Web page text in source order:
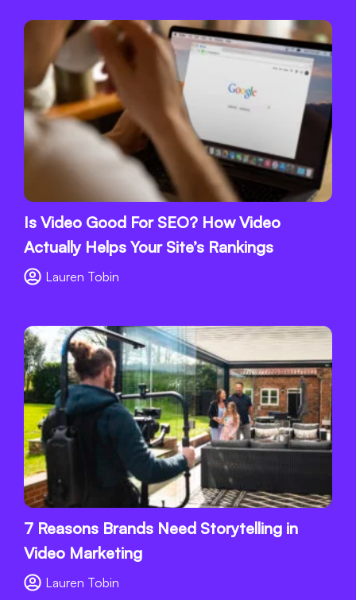
Is Video Good For SEO? How Video
Actually Helps Your Site’s Rankings
Lauren Tobin
7 Reasons Brands Need Storytelling in
Video Marketing
Lauren Tobin